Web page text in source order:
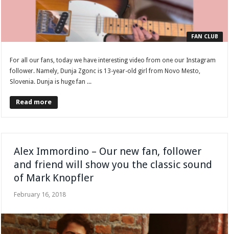
FAN CLUB
For all our fans, today we have interesting video from one our Instagram
follower. Namely, Dunja Zgonc is 13-year-old girl from Novo Mesto,
Slovenia. Dunja is huge fan ...
Read more
Alex Immordino – Our new fan, follower
and friend will show you the classic sound
of Mark Knopfler
February 16, 2018